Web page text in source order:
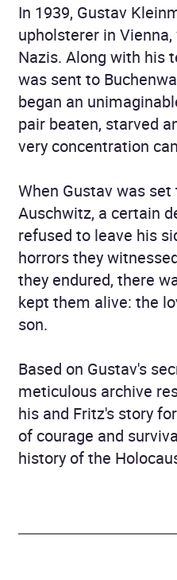
In 1939, Gustav
upholsterer in
Nazis. Along with his
was sent to
began an
pair beaten, starved
very concentration
When Gustav was
Auschwitz, a certain
refused to leave his
horrors they
they endured, there
kept them alive: the
son.
Based on Gustav's
meticulous archive
his and Fritz's story
of courage and
history of the